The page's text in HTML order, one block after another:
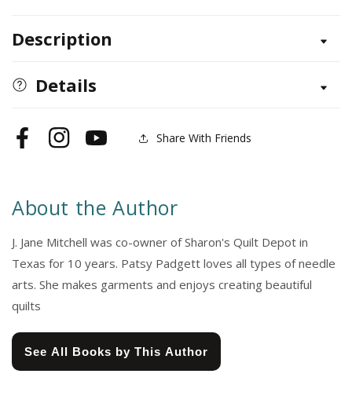
Strippin&#39; Strippin&#39;
Description
Details
FacebookInstagramYouTube Share With Friends
About the Author
J. Jane Mitchell was co-owner of Sharon's Quilt Depot in
Texas for 10 years. Patsy Padgett loves all types of needle
arts. She makes garments and enjoys creating beautiful
quilts
See All Books by This Author